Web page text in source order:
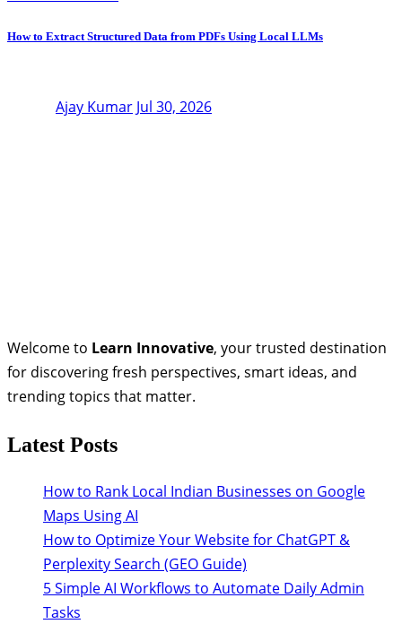
How to Extract Structured Data from PDFs Using Local LLMs
Ajay Kumar Jul 30, 2026
Welcome to Learn Innovative, your trusted destination
for discovering fresh perspectives, smart ideas, and
trending topics that matter.
Latest Posts
How to Rank Local Indian Businesses on Google
Maps Using AI
How to Optimize Your Website for ChatGPT &
Perplexity Search (GEO Guide)
5 Simple AI Workflows to Automate Daily Admin
Tasks